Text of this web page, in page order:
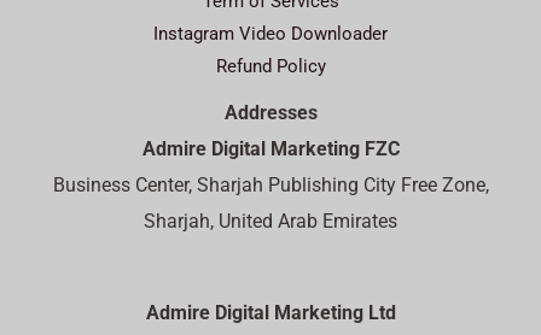
Instagram Video Downloader
Refund Policy
Addresses
Admire Digital Marketing FZC
Business Center, Sharjah Publishing City Free Zone,
Sharjah, United Arab Emirates
Admire Digital Marketing Ltd